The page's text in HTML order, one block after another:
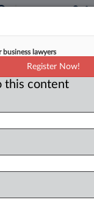
PM EST
interim
about the
the U.S.
certain
lawyers
Register Now!
this content